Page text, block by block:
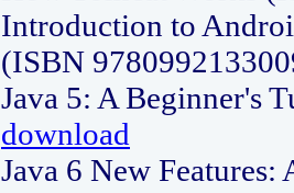
Introduction to
(ISBN
Java 5: A Beginner's
download
Java 6 New